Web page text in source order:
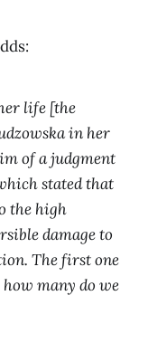
life [the
in her
of a judgment
stated that
the high
damage to
The first one
many do we